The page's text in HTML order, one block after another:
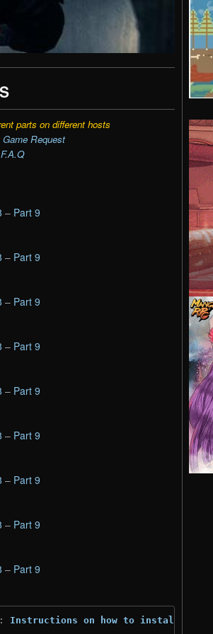
parts on different hosts
Game Request
F.A.Q
– Part 9
– Part 9
– Part 9
– Part 9
– Part 9
– Part 9
– Part 9
– Part 9
– Part 9
Instructions on how to install